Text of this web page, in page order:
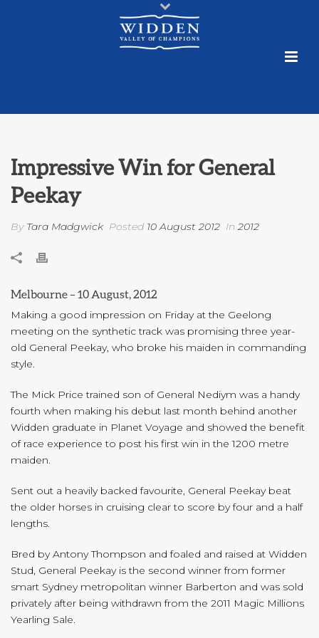
Impressive Win for General
Peekay
By Tara Madgwick Posted 10 August 2012 In 2012
Melbourne – 10 August, 2012
Making a good impression on Friday at the Geelong
meeting on the synthetic track was promising three year-
old General Peekay, who broke his maiden in commanding
style.
The Mick Price trained son of General Nediym was a handy
fourth when making his debut last month behind another
Widden graduate in Planet Voyage and showed the benefit
of race experience to post his first win in the 1200 metre
maiden.
Sent out a heavily backed favourite, General Peekay beat
the older horses in cruising clear to score by four and a half
lengths.
Bred by Antony Thompson and foaled and raised at Widden
Stud, General Peekay is the second winner from former
smart Sydney metropolitan winner Barberton and was sold
privately after being withdrawn from the 2011 Magic Millions
Yearling Sale.